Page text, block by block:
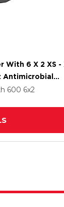
With 6 X 2 XS -
Antimicrobial
600 6x2